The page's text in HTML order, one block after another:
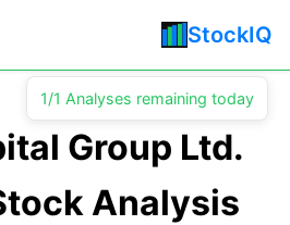
StockIQ
Group Ltd.
Analysis
1/1 Analyses remaining today